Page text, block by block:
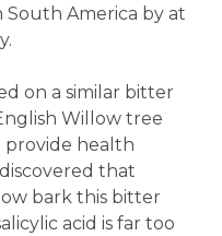
America by at
on a similar bitter
Willow tree
provide health
that
bark this bitter
acid is far too